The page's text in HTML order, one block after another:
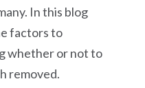
In this blog
factors to
whether or not to
removed.